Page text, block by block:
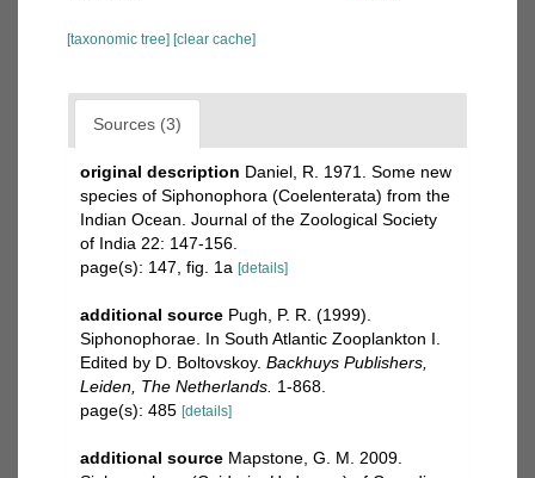
[taxonomic tree] [clear cache]
Sources (3)
original description Daniel, R. 1971. Some new
species of Siphonophora (Coelenterata) from the
Indian Ocean. Journal of the Zoological Society
of India 22: 147-156.
page(s): 147, fig. 1a [details]
additional source Pugh, P. R. (1999).
Siphonophorae. In South Atlantic Zooplankton I.
Edited by D. Boltovskoy. Backhuys Publishers,
Leiden, The Netherlands. 1-868.
page(s): 485 [details]
additional source Mapstone, G. M. 2009.